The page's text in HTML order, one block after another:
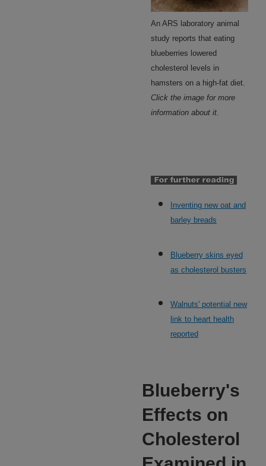
An ARS laboratory animal
study reports that eating
blueberries lowered
cholesterol levels in
hamsters on a high-fat diet.
Click the image for more
information about it.
Inventing new oat and
barley breads
Blueberry skins eyed
as cholesterol busters
Walnuts' potential new
link to heart health
reported
Blueberry's
Effects on
Cholesterol